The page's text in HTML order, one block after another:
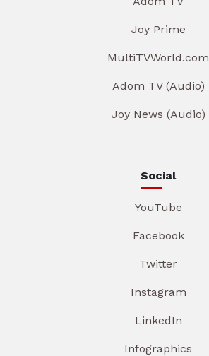
Joy Prime
MultiTVWorld.com
Adom TV (Audio)
Joy News (Audio)
Social
YouTube
Facebook
Twitter
Instagram
LinkedIn
Infographics